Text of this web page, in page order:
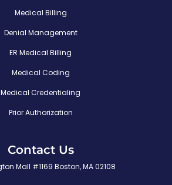
Medical Billing
Denial Management
ER Medical Billing
Medical Coding
Medical Credentialing
Prior Authorization
Contact Us
Mall #1169 Boston, MA 02108